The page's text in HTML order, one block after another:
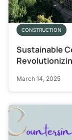
CONSTRUCTION
Sustainable
March 14, 2025